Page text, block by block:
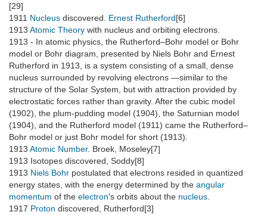
[29]
1911 Nucleus discovered. Ernest Rutherford[6]
1913 Atomic Theory with nucleus and orbiting electrons.
1913 - In atomic physics, the Rutherford–Bohr model or Bohr
model or Bohr diagram, presented by Niels Bohr and Ernest
Rutherford in 1913, is a system consisting of a small, dense
nucleus surrounded by revolving electrons —similar to the
structure of the Solar System, but with attraction provided by
electrostatic forces rather than gravity. After the cubic model
(1902), the plum-pudding model (1904), the Saturnian model
(1904), and the Rutherford model (1911) came the Rutherford–
Bohr model or just Bohr model for short (1913).
1913 Atomic Number. Broek, Moseley[7]
1913 Isotopes discovered, Soddy[8]
1913 Niels Bohr postulated that electrons resided in quantized
energy states, with the energy determined by the angular
momentum of the electron's orbits about the nucleus
1917 Proton discovered, Rutherford[3]